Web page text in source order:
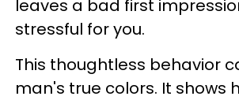
leaves a bad first
stressful for you.
This thoughtless behavior
man's true colors. It shows